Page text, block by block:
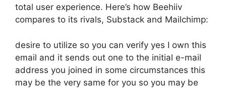
total user experience. Here’s how Beehiiv
compares to its rivals, Substack and Mailchimp:
desire to utilize so you can verify yes I own this
email and it sends out one to the initial e-mail
address you joined in some circumstances this
may be the very same for you so you may be